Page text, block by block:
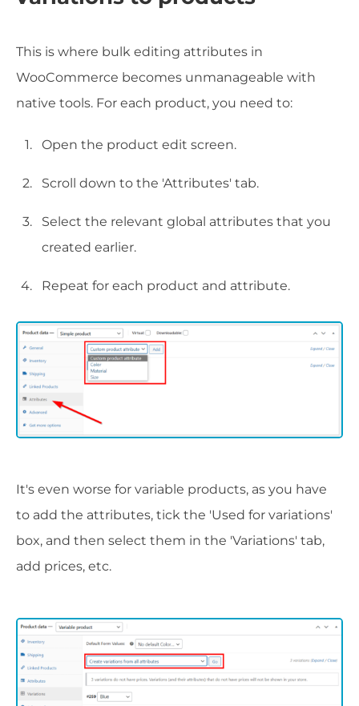
This is where bulk editing attributes in
WooCommerce becomes unmanageable with
native tools. For each product, you need to:
Open the product edit screen.
Scroll down to the 'Attributes' tab.
Select the relevant global attributes that you
created earlier.
Repeat for each product and attribute.
It's even worse for variable products, as you have
to add the attributes, tick the 'Used for variations'
box, and then select them in the 'Variations' tab,
add prices, etc.